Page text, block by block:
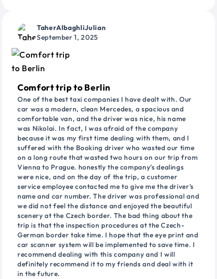
TaherAlbaghliJulian
September 1, 2025
Comfort trip to Berlin
One of the best taxi companies I have dealt with. Our
car was a modern, clean Mercedes, a spacious and
comfortable van, and the driver was nice, his name
was Nikolai. In fact, I was afraid of the company
because it was my first time dealing with them, and I
suffered with the Booking driver who wasted our time
on a long route that wasted two hours on our trip from
Vienna to Prague. honestly the company's dealings
were nice, and on the day of the trip, a customer
service employee contacted me to give me the driver's
name and car number. The driver was professional and
we did not feel the distance and enjoyed the beautiful
scenery at the Czech border. The bad thing about the
trip is that the inspection procedures at the Czech-
German border take time. I hope that the eye print and
car scanner system will be implemented to save time. I
recommend dealing with this company and I will
definitely recommend it to my friends and deal with it
in the future.